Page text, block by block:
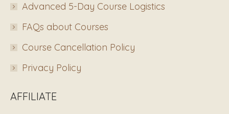
Advanced 5-Day Course Logistics
FAQs about Courses
Course Cancellation Policy
Privacy Policy
AFFILIATE